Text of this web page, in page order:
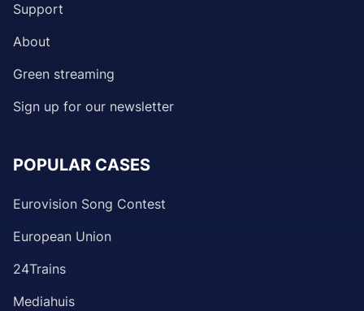
Support
About
Green streaming
Sign up for our newsletter
POPULAR CASES
Eurovision Song Contest
European Union
24Trains
Mediahuis